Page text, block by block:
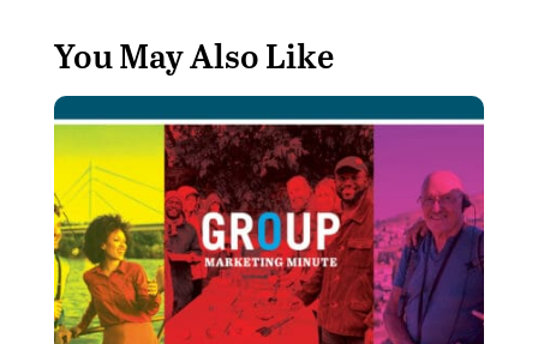
You May Also Like